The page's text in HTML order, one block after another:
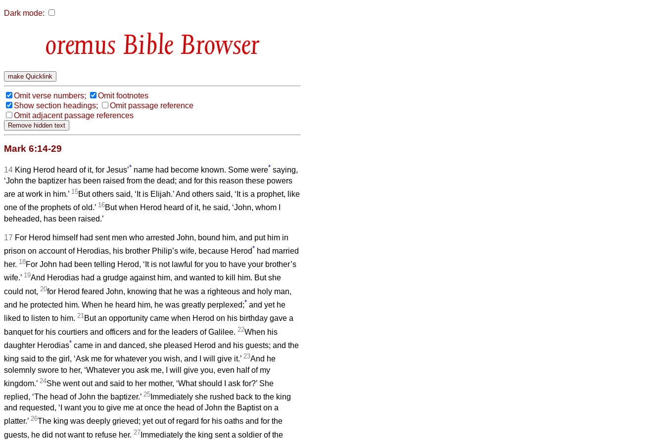
Dark mode:
Bible Browser
Omit verse numbers;
Omit footnotes
Show section headings;
Omit passage reference
Omit adjacent passage references
Mark 6:14-29
14 King Herod heard of it, for Jesus’* name had become known. Some were* saying,
‘John the baptizer has been raised from the dead; and for this reason these powers
are at work in him.’ 15But others said, ‘It is Elijah.’ And others said, ‘It is a prophet, like
one of the prophets of old.’ 16But when Herod heard of it, he said, ‘John, whom I
beheaded, has been raised.’
17 For Herod himself had sent men who arrested John, bound him, and put him in
prison on account of Herodias, his brother Philip’s wife, because Herod* had married
her. 18For John had been telling Herod, ‘It is not lawful for you to have your brother’s
wife.’ 19And Herodias had a grudge against him, and wanted to kill him. But she
could not, 20for Herod feared John, knowing that he was a righteous and holy man,
and he protected him. When he heard him, he was greatly perplexed;* and yet he
liked to listen to him. 21But an opportunity came when Herod on his birthday gave a
banquet for his courtiers and officers and for the leaders of Galilee. 22When his
daughter Herodias* came in and danced, she pleased Herod and his guests; and the
king said to the girl, ‘Ask me for whatever you wish, and I will give it.’ 23And he
solemnly swore to her, ‘Whatever you ask me, I will give you, even half of my
kingdom.’ 24She went out and said to her mother, ‘What should I ask for?’ She
replied, ‘The head of John the baptizer.’ 25 Immediately she rushed back to the king
and requested, ‘I want you to give me at once the head of John the Baptist on a
platter.’ 26The king was deeply grieved; yet out of regard for his oaths and for the
guests, he did not want to refuse her. 27 Immediately the king sent a soldier of the